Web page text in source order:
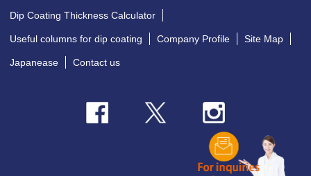
Dip Coating Thickness Calculator
Useful columns for dip coating Company Profile Site Map
Japanease Contact us